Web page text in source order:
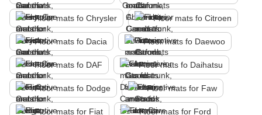
Floor mats fo Chrysler Floor mats fo Citroen
Floor mats fo Dacia Floor mats fo Daewoo
Floor mats fo DAF Floor mats fo Daihatsu
Floor mats fo Dodge Floor mats for Faw
Floor mats for Fiat Floor mats for Ford